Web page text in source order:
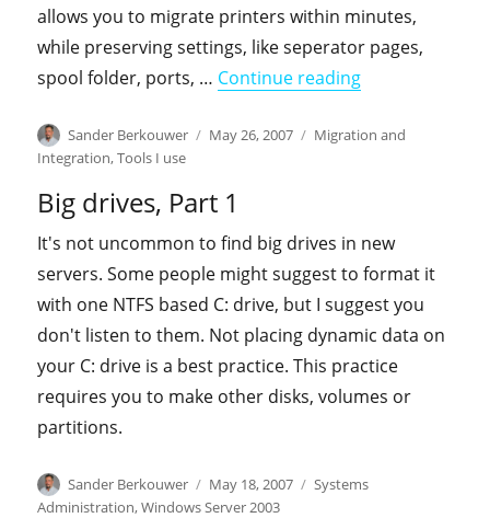
allows you to migrate printers within minutes,
while preserving settings, like seperator pages,
spool folder, ports, … Continue reading"PrintMig"
Author
Sander Berkouwer
Posted
May 26, 2007 Categories
Migration and
Integration,Tools I use
Big drives, Part 1
It's not uncommon to find big drives in new
servers. Some people might suggest to format it
with one NTFS based C: drive, but I suggest you
don't listen to them. Not placing dynamic data on
your C: drive is a best practice. This practice
requires you to make other disks, volumes or
partitions.
Author
Sander Berkouwer
Posted
on
May 18, 2007 Categories
Systems
Administration,Windows Server 2003